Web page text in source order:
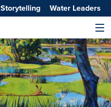
Storytelling Water Leaders